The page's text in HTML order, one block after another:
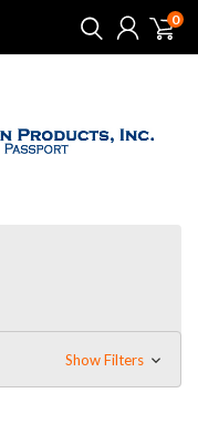
0
Show Filters